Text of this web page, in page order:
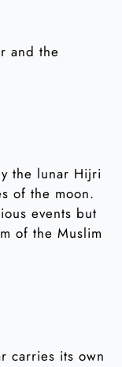
and the
the lunar Hijri
of the moon.
events but
of the Muslim
carries its own